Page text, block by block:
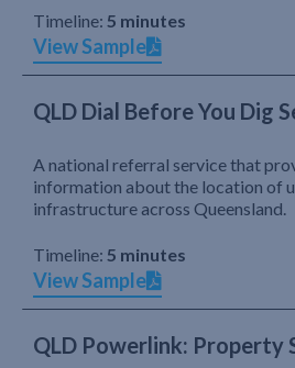
Timeline: 5 minutes
View Sample
QLD Dial Before You Dig
A national referral service that
information about the location of
infrastructure across Queensland.
Timeline: 5 minutes
View Sample
QLD Powerlink: Property